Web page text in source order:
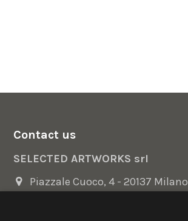
Contact us
SELECTED ARTWORKS srl
Piazzale Cuoco, 4 - 20137 Milano